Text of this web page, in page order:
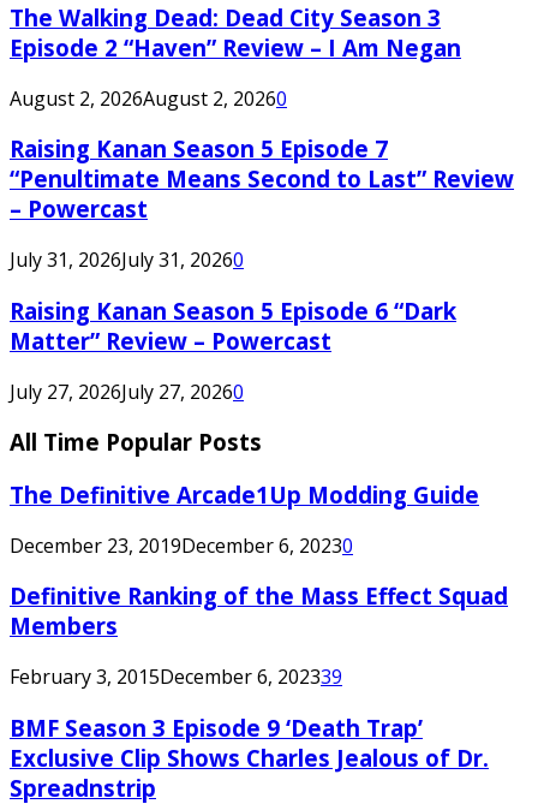
The Walking Dead: Dead City Season 3
Episode 2 “Haven” Review – I Am Negan
August 2, 2026August 2, 20260
Raising Kanan Season 5 Episode 7
“Penultimate Means Second to Last” Review
– Powercast
July 31, 2026July 31, 20260
Raising Kanan Season 5 Episode 6 “Dark
Matter” Review – Powercast
July 27, 2026July 27, 20260
All Time Popular Posts
The Definitive Arcade1Up Modding Guide
December 23, 2019December 6, 20230
Definitive Ranking of the Mass Effect Squad
Members
February 3, 2015December 6, 202339
BMF Season 3 Episode 9 ‘Death Trap’
Exclusive Clip Shows Charles Jealous of Dr.
Spreadnstrip